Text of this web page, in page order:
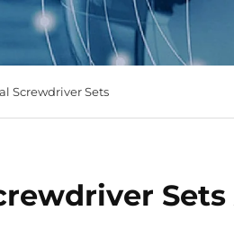
Screwdriver Sets